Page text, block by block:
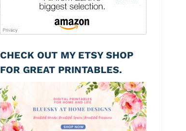
CHECK OUT MY ETSY SHOP
FOR GREAT PRINTABLES.